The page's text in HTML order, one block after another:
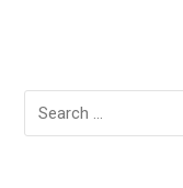
Search